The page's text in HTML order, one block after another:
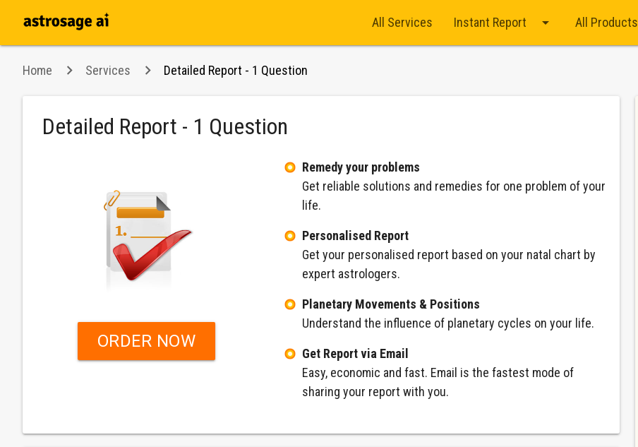
All Services Instant Report arrow_drop_down All Products
Home Services Detailed Report - 1 Question
Detailed Report - 1 Question
ORDER NOW
Remedy your problems
Get reliable solutions and remedies for one problem of your
life.
Personalised Report
Get your personalised report based on your natal chart by
expert astrologers.
Planetary Movements & Positions
Understand the influence of planetary cycles on your life.
Get Report via Email
Easy, economic and fast. Email is the fastest mode of
sharing your report with you.